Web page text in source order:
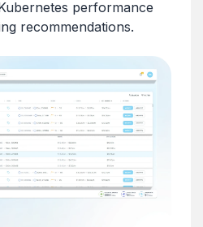
performance
recommendations.